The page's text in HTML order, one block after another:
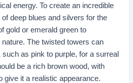
energy. To create an incredible
deep blues and silvers for the
gold or emerald green to
The twisted towers can
as pink to purple, for a surreal
be a rich brown wood, with
give it a realistic appearance.